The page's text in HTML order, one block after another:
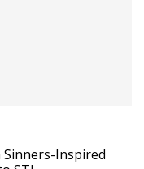
Sinners-Inspired